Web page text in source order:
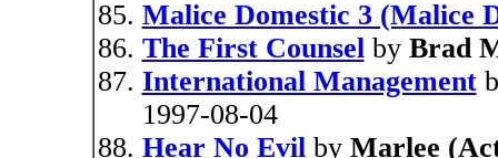
Malice Domestic 3 (Malice
The First Counselby Brad
International Management
1997-08-04
Hear No Evilby Marlee